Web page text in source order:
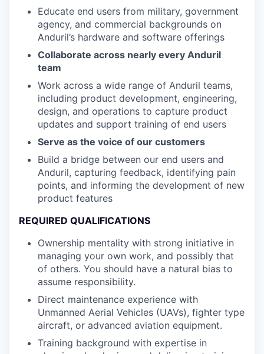
Educate end users from military, government
agency, and commercial backgrounds on
Anduril’s hardware and software offerings
Collaborate across nearly every Anduril
team
Work across a wide range of Anduril teams,
including product development, engineering,
design, and operations to capture product
updates and support training of end users
Serve as the voice of our customers
Build a bridge between our end users and
Anduril, capturing feedback, identifying pain
points, and informing the development of new
product features
REQUIRED QUALIFICATIONS
Ownership mentality with strong initiative in
managing your own work, and possibly that
of others. You should have a natural bias to
assume responsibility.
Direct maintenance experience with
Unmanned Aerial Vehicles (UAVs), fighter type
aircraft, or advanced aviation equipment.
Training background with expertise in